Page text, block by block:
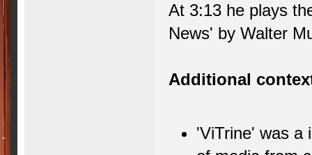
At 3:13 he plays
News' by Walter
Additional
'ViTrine' was a